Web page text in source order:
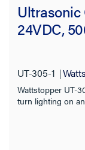
Ultrasonic
24VDC,
UT-305-1
Wattstopper UT-
turn lighting on